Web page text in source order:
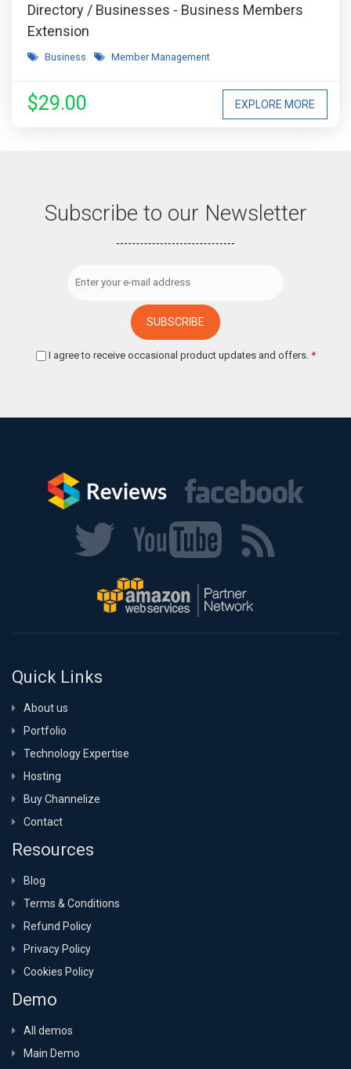
Directory / Businesses - Business Members
Extension
Business Member Management
EXPLORE MORE
$29.00
Subscribe to our Newsletter
I agree to receive occasional product updates and offers. *
Quick Links
About us
Portfolio
Technology Expertise
Hosting
Buy Channelize
Contact
Resources
Blog
Terms & Conditions
Refund Policy
Privacy Policy
Cookies Policy
Demo
All demos
Main Demo